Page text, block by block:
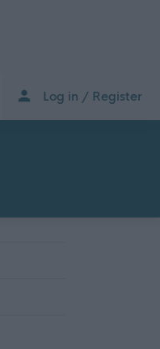
Log in / Register